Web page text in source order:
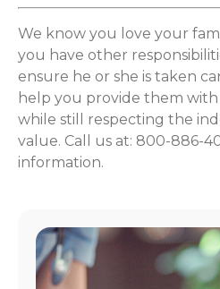
We know you love your
you have other
ensure he or she is taken
help you provide them
while still respecting the
value. Call us at: 800-886-
information.